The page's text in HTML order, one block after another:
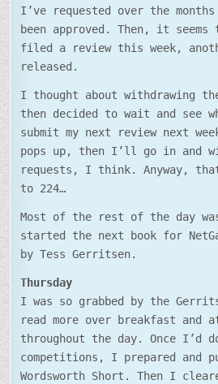
I’ve requested over the
been approved. Then, it seems
filed a review this week,
released.
I thought about withdrawing
then decided to wait and see
submit my next review next
pops up, then I’ll go in and
requests, I think. Anyway, that
to 224…
Most of the rest of the day
started the next book for
by Tess Gerritsen.
Thursday
I was so grabbed by the
read more over breakfast and
throughout the day. Once I’d
competitions, I prepared and
Wordsworth Short. Then I